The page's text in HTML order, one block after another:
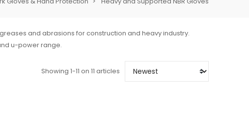
and abrasions for construction and heavy industry.
u-power range.
Showing 1-11 on 11 articles